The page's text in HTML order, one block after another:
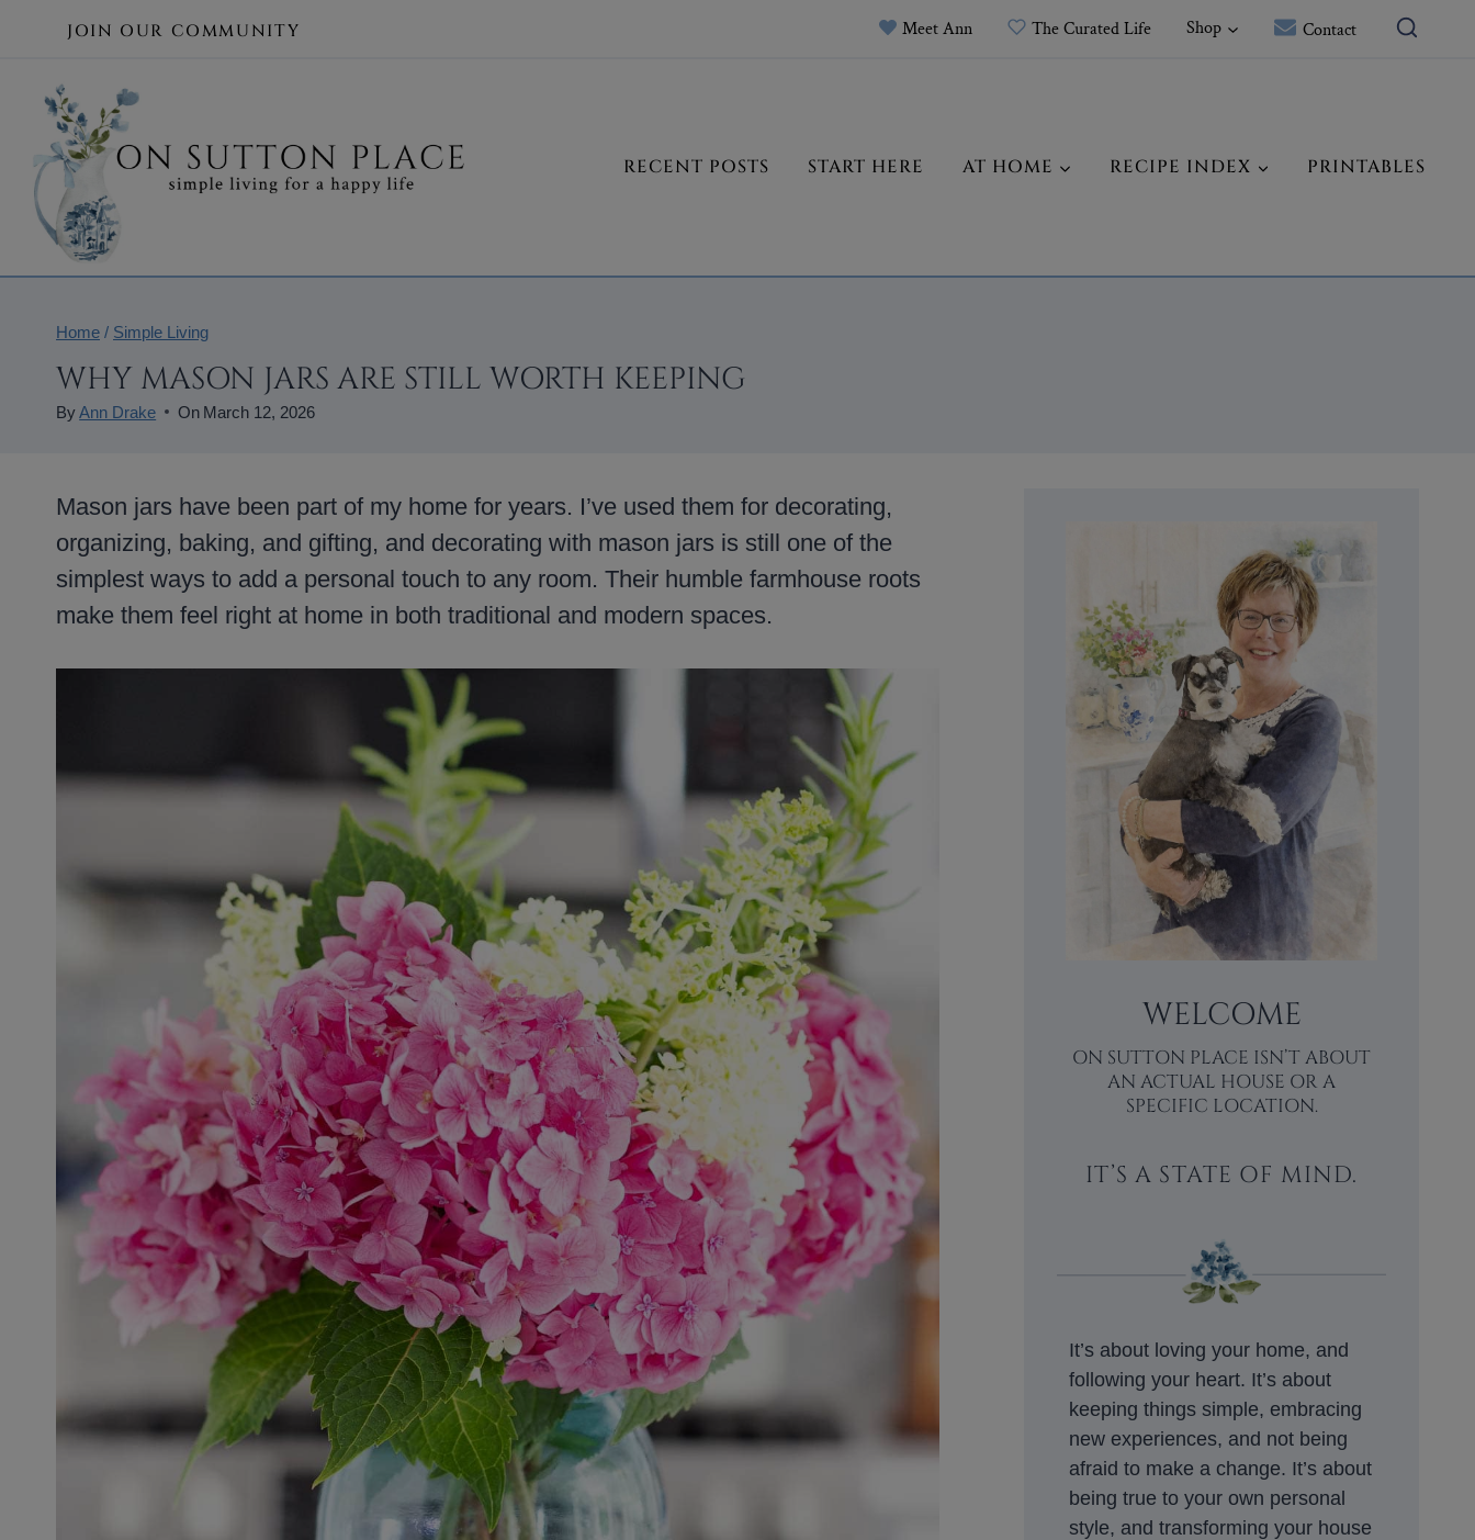
content
JOIN OUR COMMUNITY Meet Ann The Curated Life Shop Contact
RECENT POSTS START HERE AT HOME RECIPE INDEX PRINTABLES
Home / Simple Living
WHY MASON JARS ARE STILL WORTH KEEPING
ByAnn Drake On March 12, 2026
Mason jars have been part of my home for years. I’ve used them for decorating,
organizing, baking, and gifting, and decorating with mason jars is still one of the
simplest ways to add a personal touch to any room. Their humble farmhouse roots
make them feel right at home in both traditional and modern spaces.
WELCOME
ON SUTTON PLACE ISN’T ABOUT
AN ACTUAL HOUSE OR A
SPECIFIC LOCATION.
IT’S A STATE OF MIND.
It’s about loving your home, and
following your heart. It’s about
keeping things simple, embracing
new experiences, and not being
afraid to make a change. It’s about
being true to your own personal
style, and transforming your house